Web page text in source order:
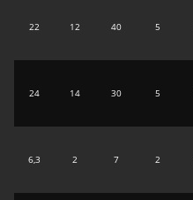
22 12 40 5
24 14 30 5
6,3 2 7 2